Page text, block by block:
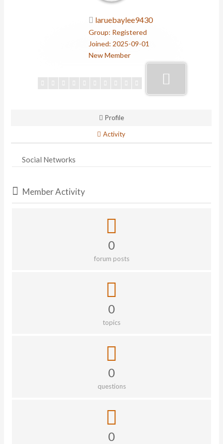
laruebaylee9430
Group: Registered
Joined: 2025-09-01
New Member
Profile
Activity
Social Networks
Member Activity
0
forum posts
0
topics
0
questions
0